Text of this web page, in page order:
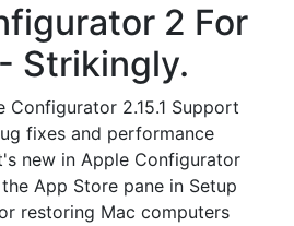
2 For
Strikingly.
Configurator 2.15.1 Support
fixes and performance
new in Apple Configurator
App Store pane in Setup
restoring Mac computers